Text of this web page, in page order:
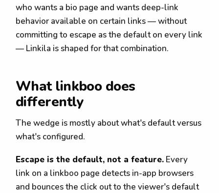
who wants a bio page and wants deep-link
behavior available on certain links — without
committing to escape as the default on every link
— Linkila is shaped for that combination.
What linkboo does
differently
The wedge is mostly about what's default versus
what's configured.
Escape is the default, not a feature. Every
link on a linkboo page detects in-app browsers
and bounces the click out to the viewer's default